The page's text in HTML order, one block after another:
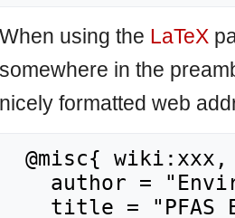
When using the LaTeX
somewhere in the
nicely formatted web